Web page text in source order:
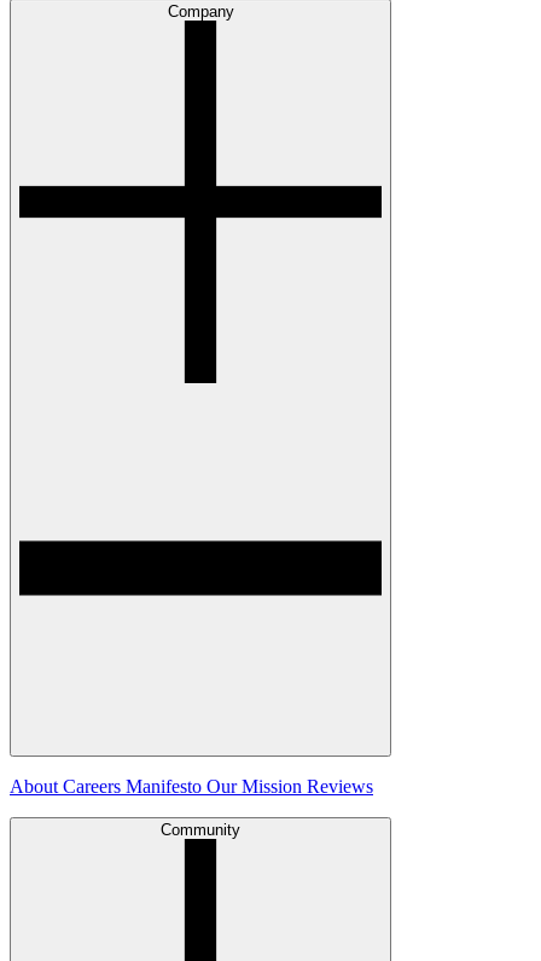
Company
About Careers Manifesto Our Mission Reviews
Community